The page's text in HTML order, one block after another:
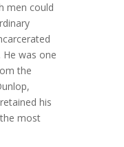
men could
was one
the
his
most